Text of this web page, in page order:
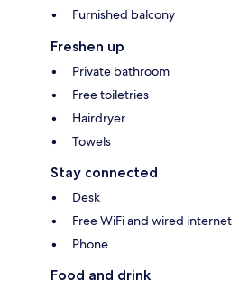
Furnished balcony
Freshen up
Private bathroom
Free toiletries
Hairdryer
Towels
Stay connected
Desk
Free WiFi and wired internet
Phone
Food and drink